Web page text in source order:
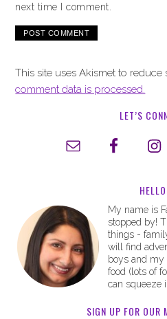
next time I comment.
This site uses Akismet to reduce
comment data is processed.
LET’S
My name is
stopped by!
things -
will find
boys and my
food (lots of
can squeeze
SIGN UP FOR OUR